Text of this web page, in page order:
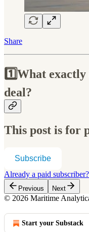
Share
1️⃣What
deal?
This post is for
Subscribe
Already a paid subscriber?
Previous Next
© 2026 Maritime
Start your Substack